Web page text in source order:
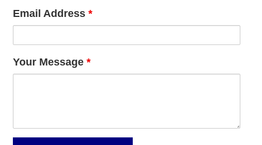
Email Address*
Your Message*